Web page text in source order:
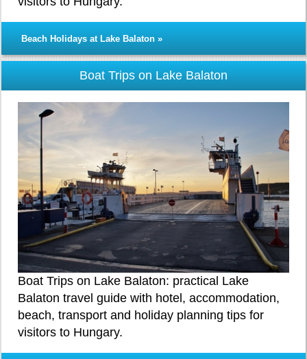
Beach Holidays at Lake Balaton »
Boat Trips on Lake Balaton
Boat Trips on Lake Balaton: practical Lake
Balaton travel guide with hotel, accommodation,
beach, transport and holiday planning tips for
visitors to Hungary.